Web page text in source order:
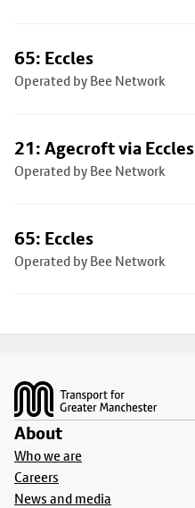
65: Eccles
Operated by Bee Network
21: Agecroft via Eccles
Operated by Bee Network
65: Eccles
Operated by Bee Network
About
Who we are
Careers
News and media